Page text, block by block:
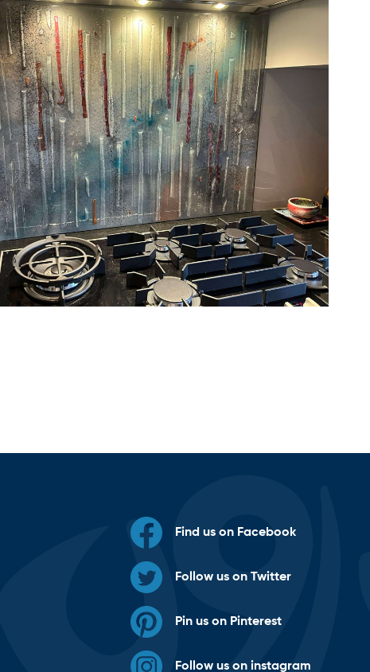
Find us on Facebook
Follow us on Twitter
Pin us on Pinterest
Follow us on instagram